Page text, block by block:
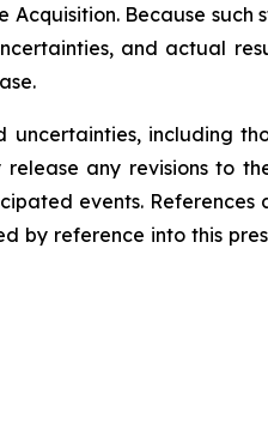
Because such
and actual
including
any revisions to
events. References
by reference into this